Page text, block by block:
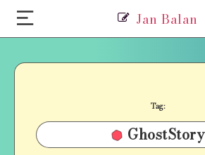
Jan Balan
Tag:
GhostStory